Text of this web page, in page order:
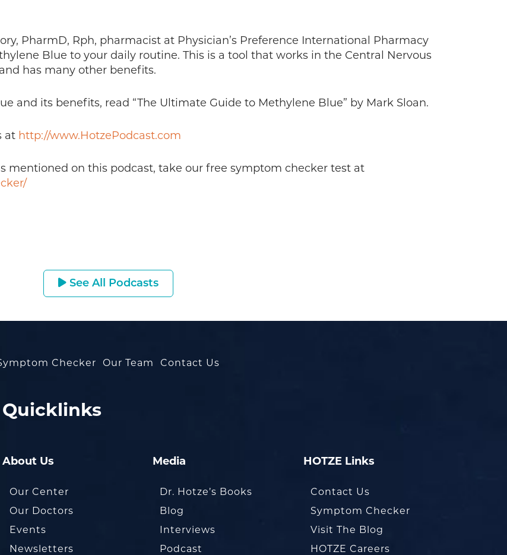
PharmD, Rph, pharmacist at Physician’s Preference International Pharmacy
Blue to your daily routine. This is a tool that works in the Central Nervous
has many other benefits.
and its benefits, read “The Ultimate Guide to Methylene Blue” by Mark Sloan.
at http://www.HotzePodcast.com
mentioned on this podcast, take our free symptom checker test at
See All Podcasts
Checker Our Team Contact Us
Quicklinks
About Us
Our Center
Our Doctors
Events
Newsletters
Media
Dr. Hotze’s Books
Blog
Interviews
Podcast
HOTZE Links
Contact Us
Symptom Checker
Visit The Blog
HOTZE Careers